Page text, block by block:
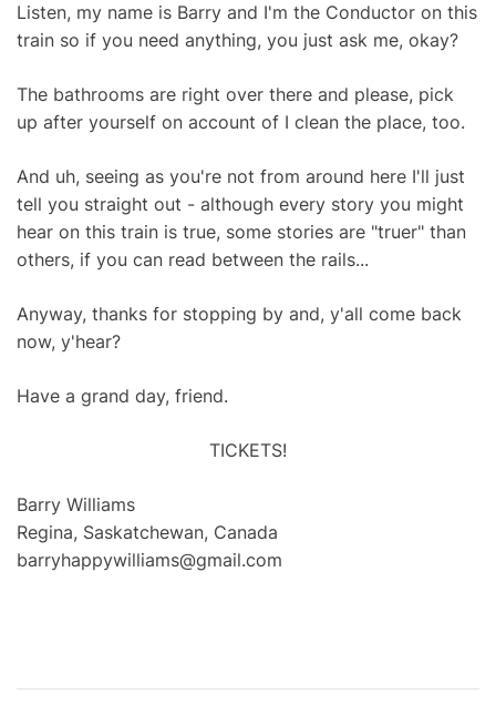
Listen, my name is Barry and I'm the Conductor on this
train so if you need anything, you just ask me, okay?
The bathrooms are right over there and please, pick
up after yourself on account of I clean the place, too.
And uh, seeing as you're not from around here I'll just
tell you straight out - although every story you might
hear on this train is true, some stories are "truer" than
others, if you can read between the rails...
Anyway, thanks for stopping by and, y'all come back
now, y'hear?
Have a grand day, friend.
TICKETS!
Barry Williams
Regina, Saskatchewan, Canada
barryhappywilliams@gmail.com